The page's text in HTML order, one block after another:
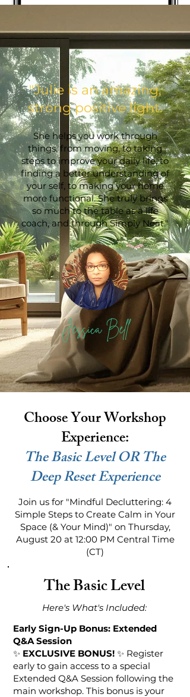
​"Julie is an amazing,
strong positive light.
She helps you work through
things, from moving, to taking
steps to improve your daily life, to
finding a better understanding of
your self, to making your home
more functional. She truly brings
so much to the table as a life
coach, and through Simply Neat."
Jessica Bell
Choose Your Workshop
Experience:
The Basic Level OR The
Deep Reset Experience
Join us for "Mindful Decluttering: 4
Simple Steps to Create Calm in Your
Space (& Your Mind)" on Thursday,
August 20 at 12:00 PM Central Time
(CT)
The Basic Level
Here's What's Included:​​​​
Early Sign-Up Bonus: Extended
Q&A Session
✨ EXCLUSIVE BONUS! ✨ Register
early to gain access to a special
Extended Q&A Session following the
main workshop. This bonus is your